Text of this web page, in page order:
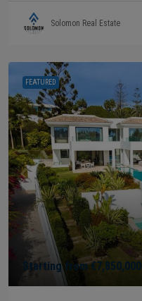
Solomon Real Estate
FEATURED
Starting from€7,850,000